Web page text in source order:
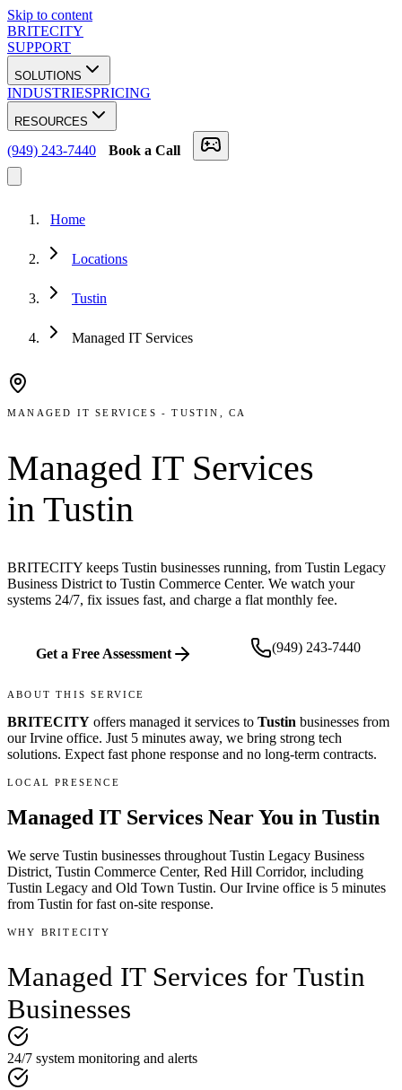
Skip to content
BRITECITY
SUPPORT
SOLUTIONS
INDUSTRIESPRICING
RESOURCES
(949) 243-7440 Book a Call
Home
Locations
Tustin
Managed IT Services
★
MANAGED IT SERVICES -TUSTIN , CA
Managed IT Services
in Tustin
BRITECITY keeps Tustin businesses running, from Tustin Legacy
Business District to Tustin Commerce Center. We watch your
systems 24/7, fix issues fast, and charge a flat monthly fee.
Get a Free Assessment (949) 243-7440
ABOUT THIS SERVICE
BRITECITY offers managed it services to Tustin businesses from
our Irvine office. Just 5 minutes away, we bring strong tech
solutions. Expect fast phone response and no long-term contracts.
LOCAL PRESENCE
Managed IT Services Near You in Tustin
We serve Tustin businesses throughout Tustin Legacy Business
District, Tustin Commerce Center, Red Hill Corridor, including
Tustin Legacy and Old Town Tustin. Our Irvine office is 5 minutes
from Tustin for fast on-site response.
WHY BRITECITY
Managed IT Services for Tustin
Businesses
24/7 system monitoring and alerts